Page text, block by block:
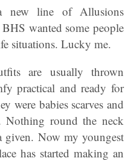
new line of Allusions
wanted some people
situations. Lucky me.
are usually thrown
practical and ready for
were babies scarves and
Nothing round the neck
Now my youngest
has started making an